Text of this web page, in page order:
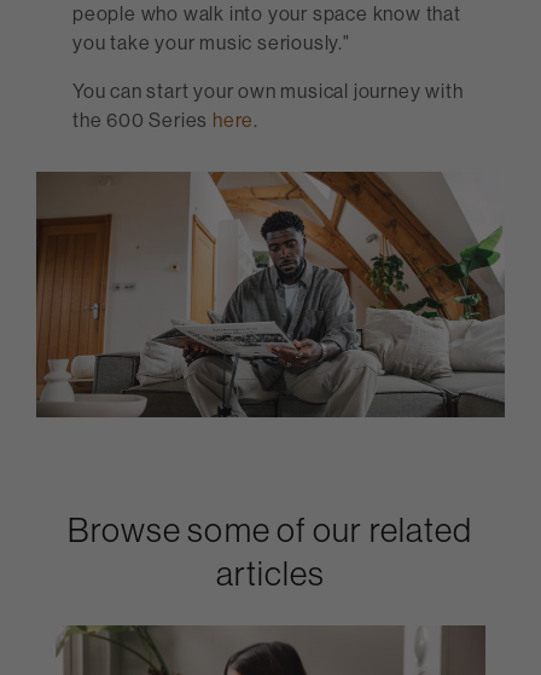
people who walk into your space know that
you take your music seriously."
You can start your own musical journey with
the 600 Series here.
Browse some of our related
articles